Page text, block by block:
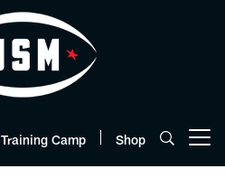
Training Camp Shop